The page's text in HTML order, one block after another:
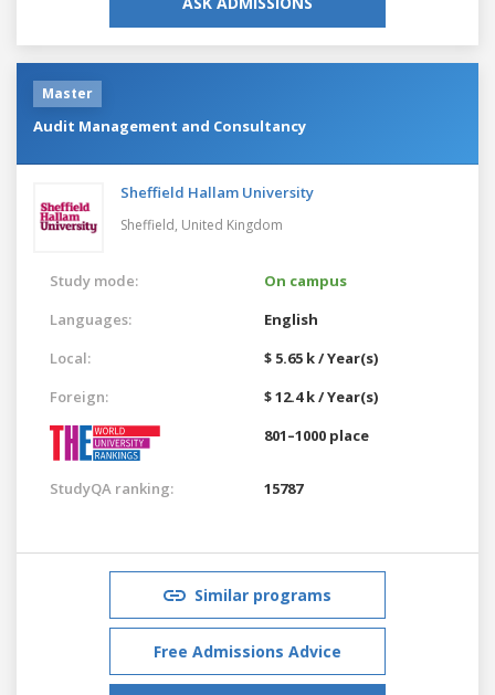
Master
Audit Management and Consultancy
Sheffield Hallam University
Sheffield, United Kingdom
Study mode:
On campus
Languages:
English
Local:
$ 5.65 k / Year(s)
Foreign:
$ 12.4 k / Year(s)
801–1000 place
StudyQA ranking: 15787
Similar programs
Free Admissions Advice